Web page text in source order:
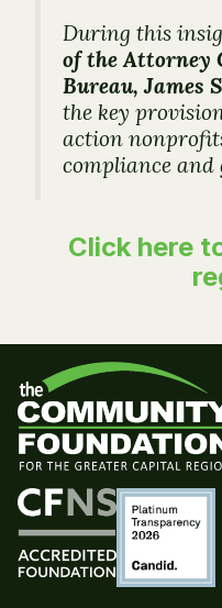
During this
of the Attorney
Bureau, James
the key
action
compliance and
Click here